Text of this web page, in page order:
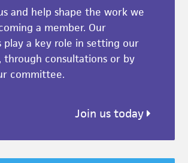
and help shape the work we
a member. Our
play a key role in setting our
through consultations or by
committee.
Join us today